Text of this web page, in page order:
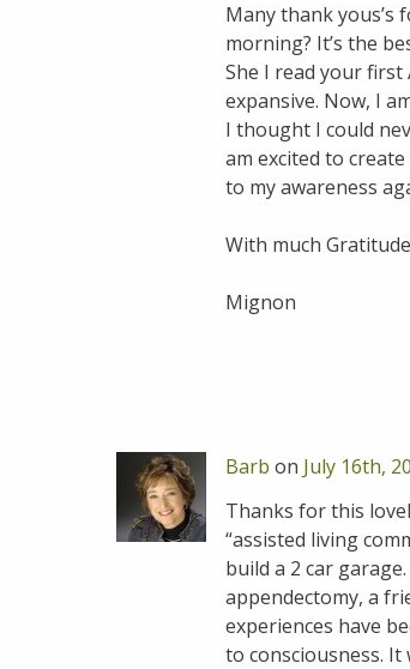
Many thank yous’s
morning? It’s the
She I read your first
expansive. Now, I
I thought I could
am excited to
to my awareness
With much
Mignon
Barb on July 16th,
Thanks for this
“assisted living
build a 2 car
appendectomy, a
experiences have
to consciousness.